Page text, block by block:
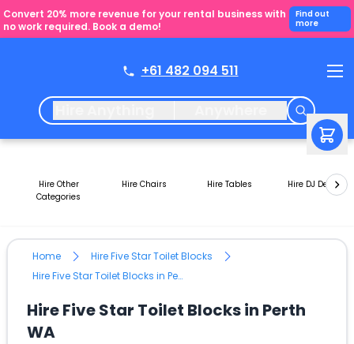
Convert 20% more revenue for your rental business with
no work required. Book a demo!
Find out
more
+61 482 094 511
Hire Other
Categories
Hire Chairs Hire Tables Hire DJ Decks
Home
Hire Five Star Toilet Blocks
Hire Five Star Toilet Blocks in Perth WA
Hire Five Star Toilet Blocks in Perth
WA